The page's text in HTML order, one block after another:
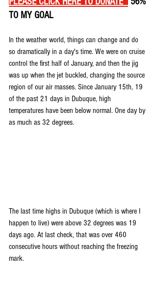
TO MY GOAL
In the weather world, things can change and do
so dramatically in a day's time. We were on cruise
control the first half of January, and then the jig
was up when the jet buckled, changing the source
region of our air masses. Since January 15th, 19
of the past 21 days in Dubuque, high
temperatures have been below normal. One day by
as much as 32 degrees.
The last time highs in Dubuque (which is where I
happen to live) were above 32 degrees was 19
days ago. At last check, that was over 460
consecutive hours without reaching the freezing
mark.